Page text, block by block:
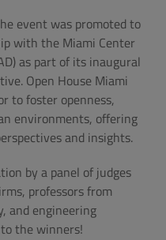
event was promoted to
with the Miami Center
as part of its inaugural
Open House Miami
to foster openness,
environments, offering
and insights.
by a panel of judges
professors from
and engineering
the winners!